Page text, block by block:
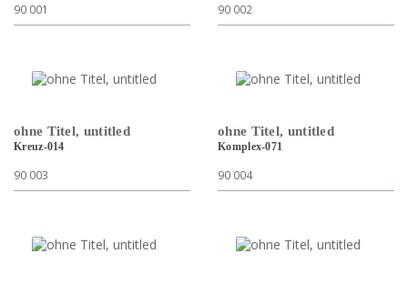
90 001 90 002
ohne Titel, untitled
Kreuz-014
90 003
ohne Titel, untitled
Komplex-071
90 004